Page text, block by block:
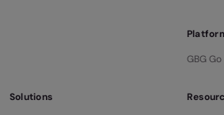
GBG Go
Solutions